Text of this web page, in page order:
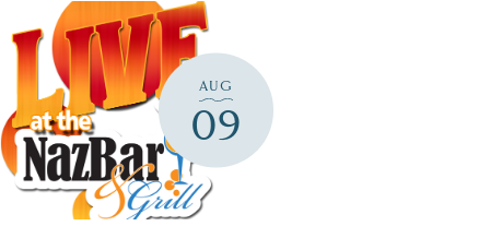
AUG
09